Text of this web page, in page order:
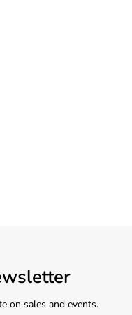
on sales and events.